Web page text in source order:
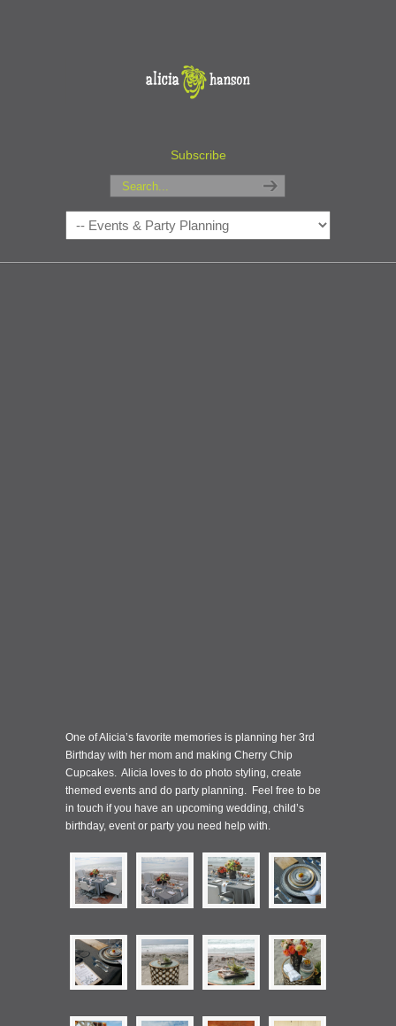
Subscribe
One of Alicia’s favorite memories is planning her 3rd
Birthday with her mom and making Cherry Chip
Cupcakes. Alicia loves to do photo styling, create
themed events and do party planning. Feel free to be
in touch if you have an upcoming wedding, child’s
birthday, event or party you need help with.